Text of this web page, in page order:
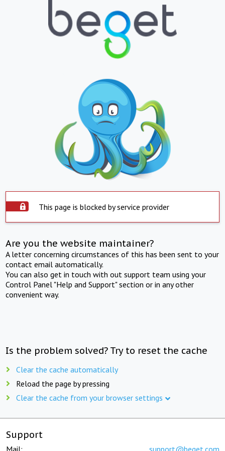
This page is blocked by service provider
Are you the website maintainer?
A letter concerning circumstances of this has been sent to your
contact email automatically.
You can also get in touch with out support team using your
Control Panel "Help and Support" section or in any other
convenient way.
Is the problem solved? Try to reset the cache
Clear the cache automatically
Reload the page by pressing
Clear the cache from your browser settings
Support
Mail: support@beget.com